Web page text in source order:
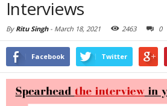
Interviews
By Ritu Singh- March 18, 2021 2463 0
Facebook Twitter